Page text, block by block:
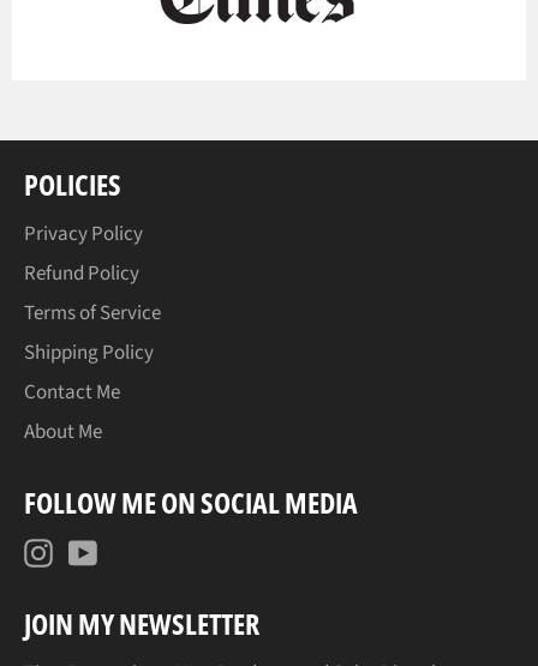
POLICIES
Privacy Policy
Refund Policy
Terms of Service
Shipping Policy
Contact Me
About Me
FOLLOW ME ON SOCIAL MEDIA
Instagram
JOIN MY NEWSLETTER